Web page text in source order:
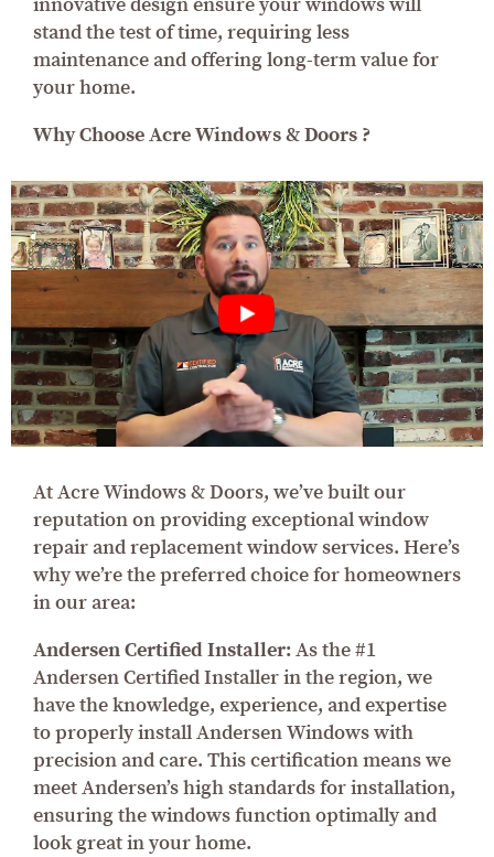
innovative design ensure your windows will
stand the test of time, requiring less
maintenance and offering long-term value for
your home.
Why Choose Acre Windows & Doors ?
At Acre Windows & Doors, we’ve built our
reputation on providing exceptional window
repair and replacement window services. Here’s
why we’re the preferred choice for homeowners
in our area:
Andersen Certified Installer:As the #1
Andersen Certified Installer in the region, we
have the knowledge, experience, and expertise
to properly install Andersen Windows with
precision and care. This certification means we
meet Andersen’s high standards for installation,
ensuring the windows function optimally and
look great in your home.